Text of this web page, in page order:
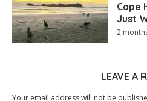
Cape
Just
2
LEAVE A
Your email address will not be